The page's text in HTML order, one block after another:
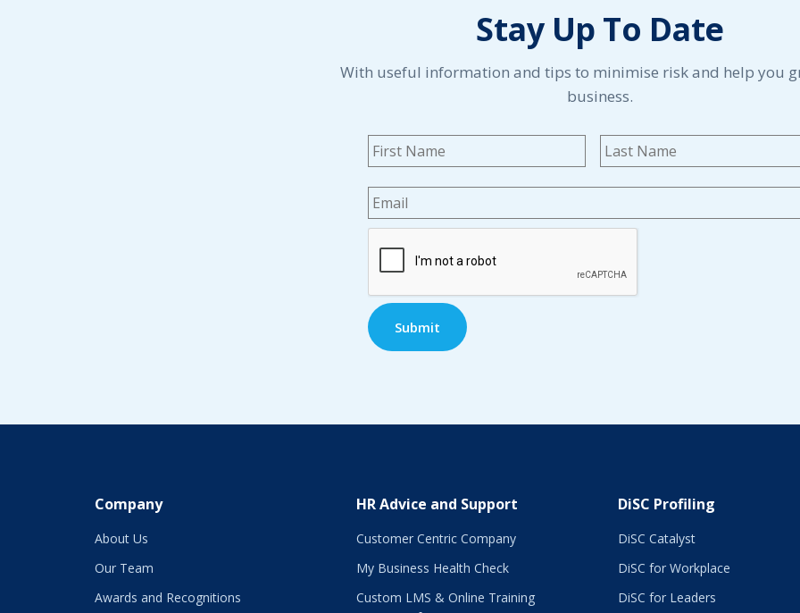
Stay Up To Date
With useful information and tips to minimise risk and help you
business.
Name * First
Email *
Company
About Us
Our Team
Awards and Recognitions
HR Advice and Support
Customer Centric Company
My Business Health Check
Custom LMS & Online Training
DiSC Profiling
DiSC Catalyst
DiSC for Workplace
DiSC for Leaders